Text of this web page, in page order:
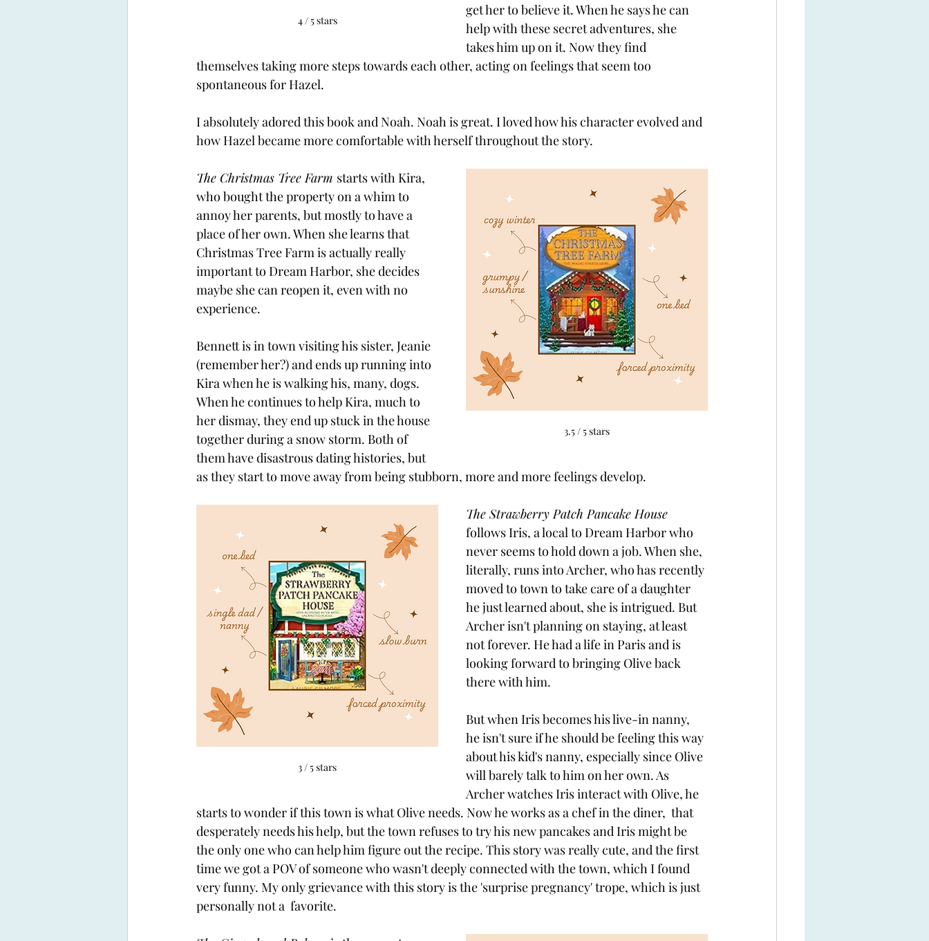
4 / 5 stars
get her to believe it. When he says he can
help with these secret adventures, she
takes him up on it. Now they find
themselves taking more steps towards each other, acting on feelings that seem too
spontaneous for Hazel.
I absolutely adored this book and Noah. Noah is great. I loved how his character evolved and
how Hazel became more comfortable with herself throughout the story.
3.5 / 5 stars
The Christmas Tree Farm starts with Kira,
who bought the property on a whim to
annoy her parents, but mostly to have a
place of her own. When she learns that
Christmas Tree Farm is actually really
important to Dream Harbor, she decides
maybe she can reopen it, even with no
experience.
Bennett is in town visiting his sister, Jeanie
(remember her?) and ends up running into
Kira when he is walking his, many, dogs.
When he continues to help Kira, much to
her dismay, they end up stuck in the house
together during a snow storm. Both of
them have disastrous dating histories, but
as they start to move away from being stubborn, more and more feelings develop.
3 / 5 stars
The Strawberry Patch Pancake House
follows Iris, a local to Dream Harbor who
never seems to hold down a job. When she,
literally, runs into Archer, who has recently
moved to town to take care of a daughter
he just learned about, she is intrigued. But
Archer isn't planning on staying, at least
not forever. He had a life in Paris and is
looking forward to bringing Olive back
there with him.
But when Iris becomes his live-in nanny,
he isn't sure if he should be feeling this way
about his kid's nanny, especially since Olive
will barely talk to him on her own. As
Archer watches Iris interact with Olive, he
starts to wonder if this town is what Olive needs. Now he works as a chef in the diner,  that
desperately needs his help, but the town refuses to try his new pancakes and Iris might be
the only one who can help him figure out the recipe. This story was really cute, and the first
time we got a POV of someone who wasn't deeply connected with the town, which I found
very funny. My only grievance with this story is the 'surprise pregnancy' trope, which is just
personally not a  favorite.